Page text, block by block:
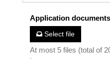
Application documents
Select file
At most 5 files (total of